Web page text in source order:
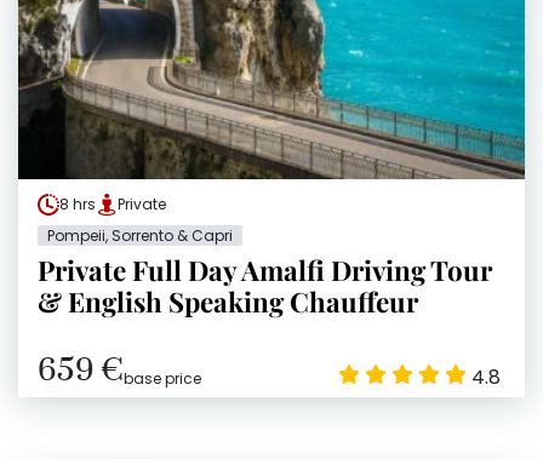
8 hrs
Private
Pompeii, Sorrento & Capri
Private Full Day Amalfi Driving Tour
& English Speaking Chauffeur
659 €base price 4.8